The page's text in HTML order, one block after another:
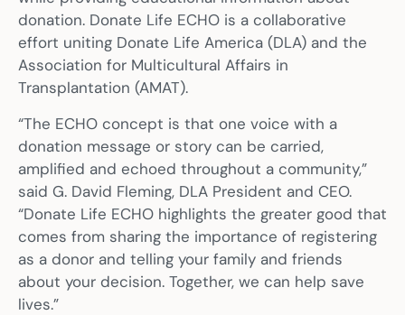
donation. Donate Life ECHO is a collaborative
effort uniting Donate Life America (DLA) and the
Association for Multicultural Affairs in
Transplantation (AMAT).
“The ECHO concept is that one voice with a
donation message or story can be carried,
amplified and echoed throughout a community,”
said G. David Fleming, DLA President and CEO.
“Donate Life ECHO highlights the greater good that
comes from sharing the importance of registering
as a donor and telling your family and friends
about your decision. Together, we can help save
lives.”